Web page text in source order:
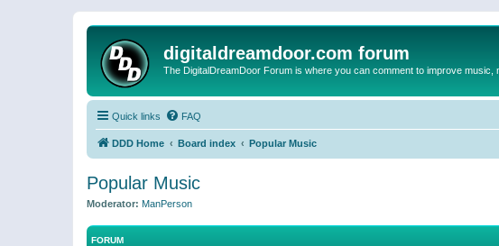
digitaldreamdoor.com forum
The DigitalDreamDoor Forum is where you can comment to improve music,
Quick links FAQ
DDD Home Board index Popular Music
Popular Music
Moderator: ManPerson
FORUM